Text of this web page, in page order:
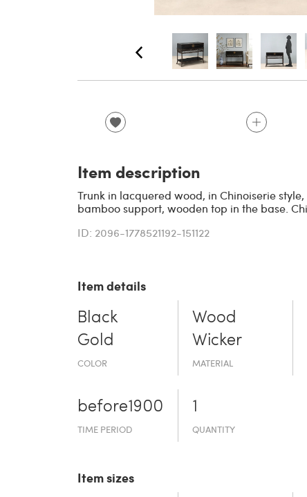
Item description
Trunk in lacquered wood, in Chinoiserie
bamboo support, wooden top in the base.
ID: 2096-1778521192-151122
Item details
Black
Gold
COLOR
Wood
Wicker
MATERIAL
before19­00
TIME PERIOD
1
QUANTITY
Item sizes